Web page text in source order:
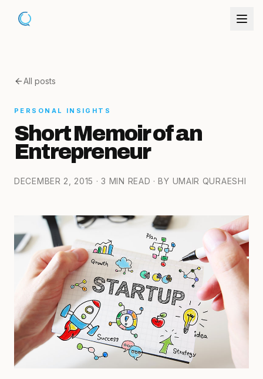
All posts
PERSONAL INSIGHTS
Short Memoir of an
Entrepreneur
DECEMBER 2, 2015 · 3 MIN READ · BY UMAIR QURAESHI